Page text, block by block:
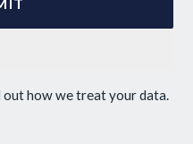
how we treat your data.